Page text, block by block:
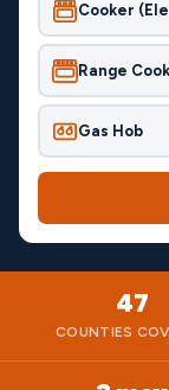
Cooker
Range
Gas Hob
47
COUNTIES